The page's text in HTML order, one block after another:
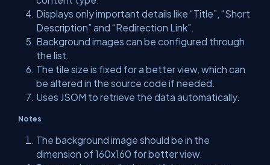
Displays only important details like “Title”, “Short
Description” and “Redirection Link”.
Background images can be configured through
the list.
The tile size is fixed for a better view, which can
be altered in the source code if needed.
Uses JSOM to retrieve the data automatically.
Notes
The background image should be in the
dimension of 160x160 for better view.